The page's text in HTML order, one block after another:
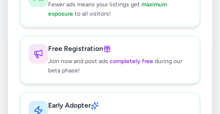
Fewer ads means your listings get maximum
exposure to all visitors!
Free Registration
Join now and post ads completely free during our
beta phase!
Early Adopter
results found
🔍
No ads found